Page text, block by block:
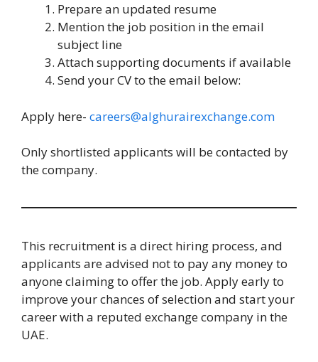
Prepare an updated resume
Mention the job position in the email
subject line
Attach supporting documents if available
Send your CV to the email below:
Apply here- careers@alghurairexchange.com
Only shortlisted applicants will be contacted by
the company.
This recruitment is a direct hiring process, and
applicants are advised not to pay any money to
anyone claiming to offer the job. Apply early to
improve your chances of selection and start your
career with a reputed exchange company in the
UAE.